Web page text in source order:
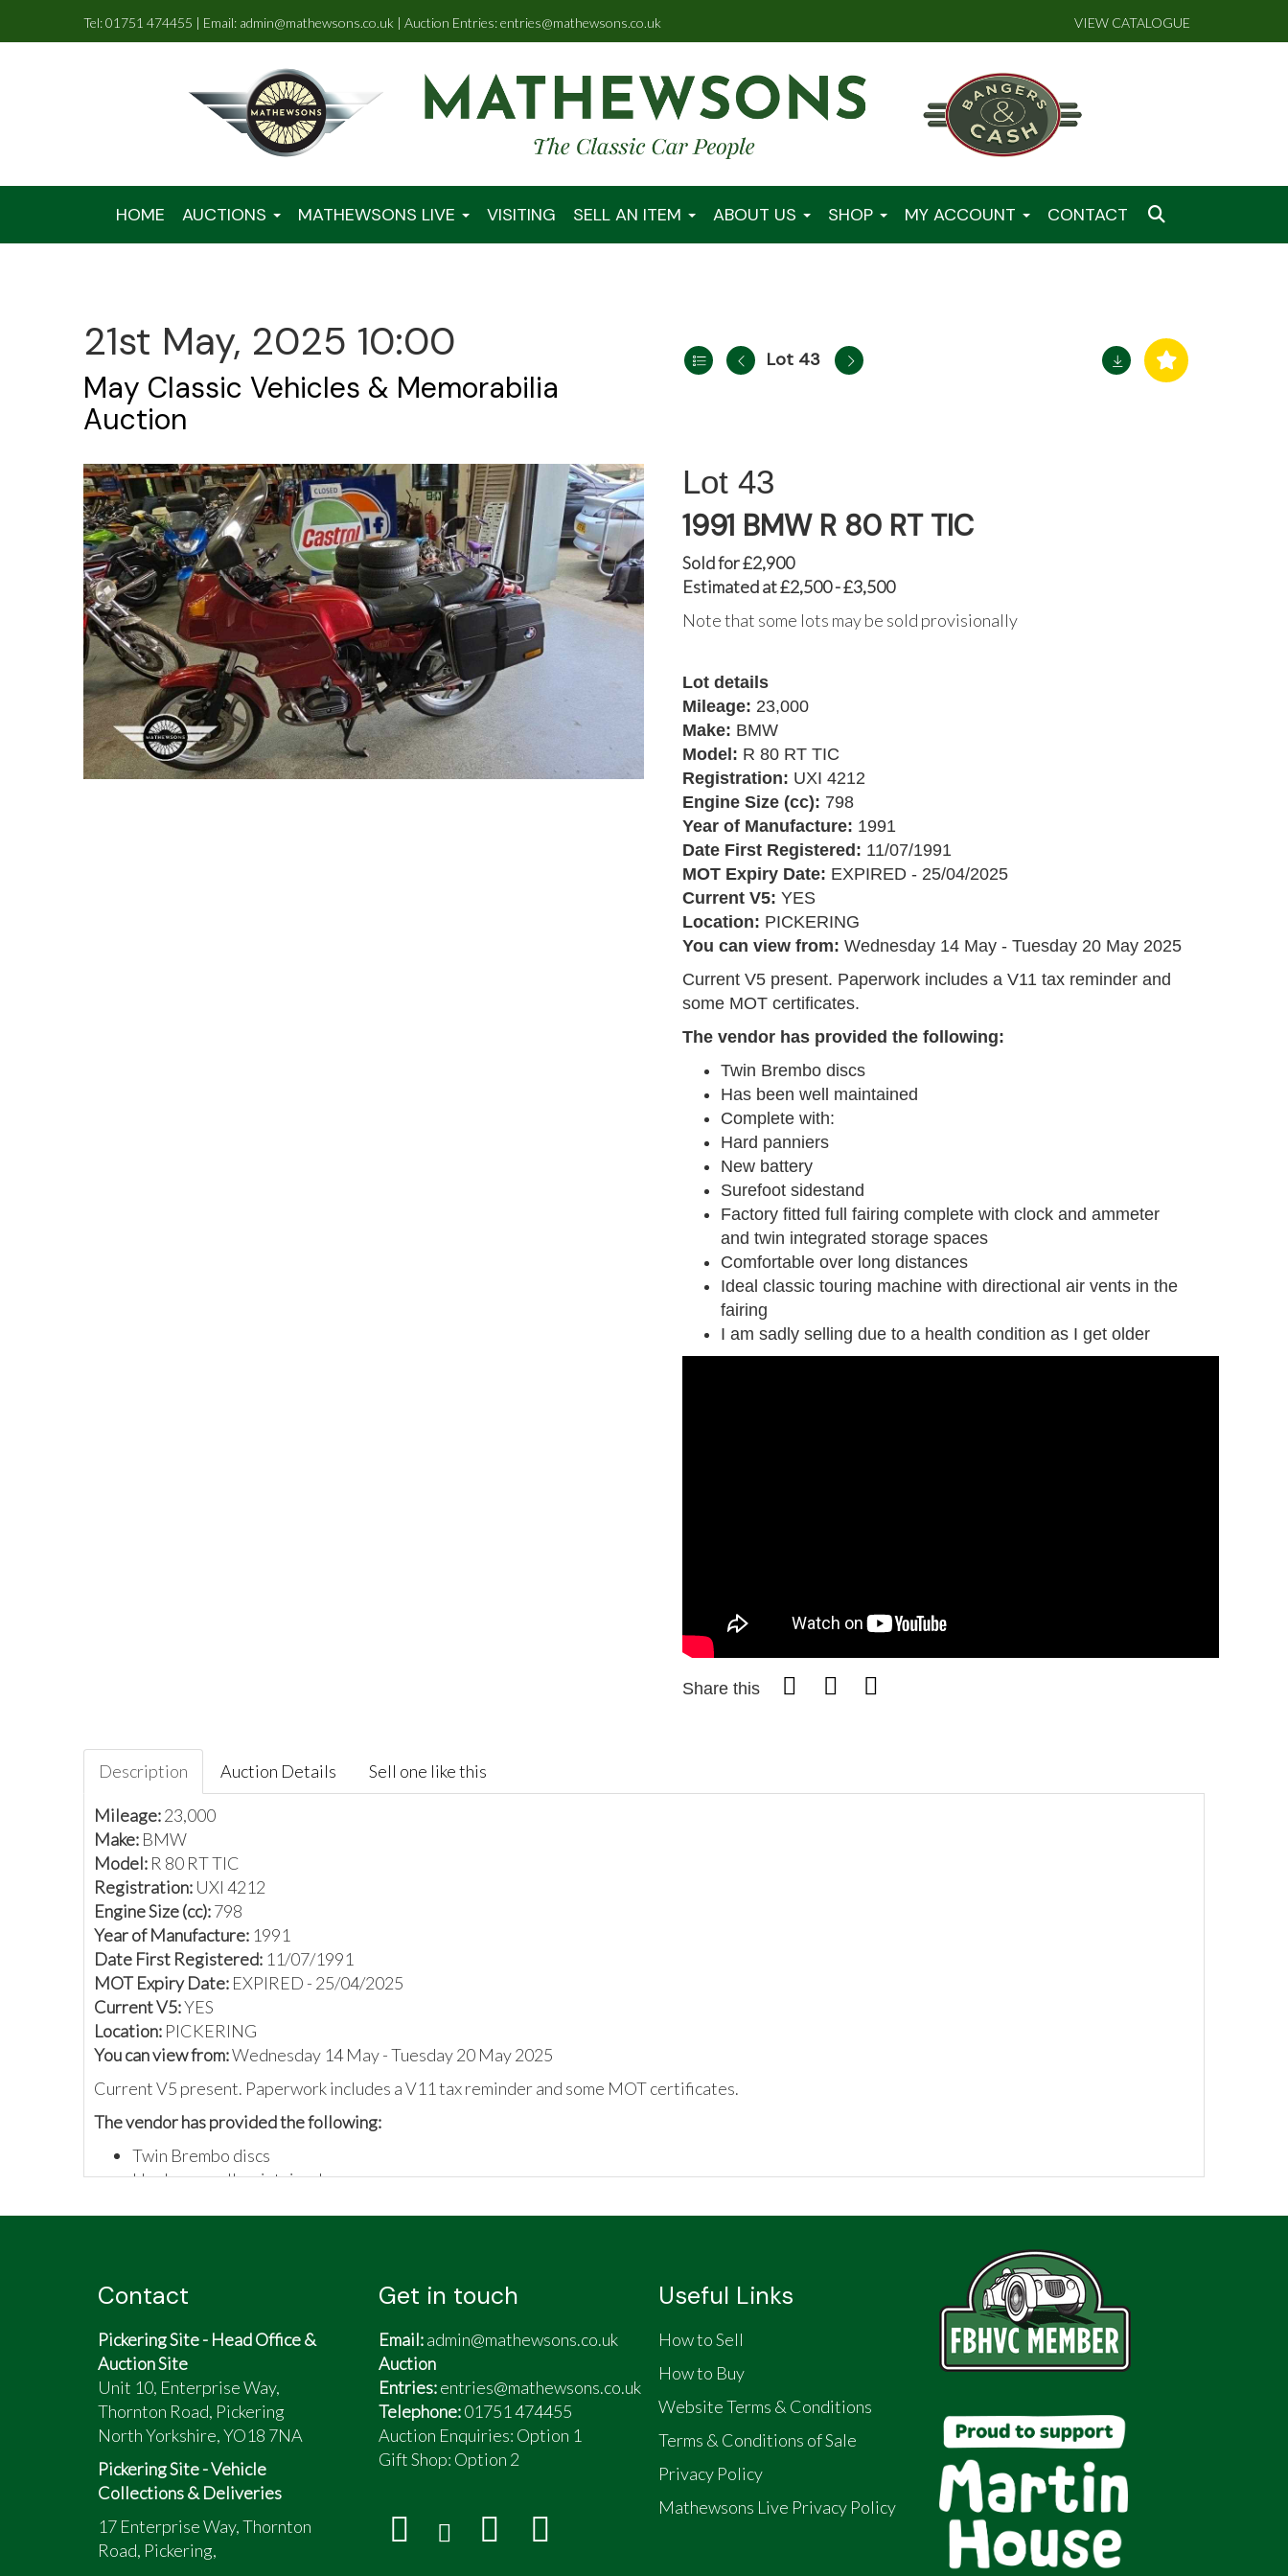
Tel: 01751 474455 | Email: admin@mathewsons.co.uk | Auction Entries: entries@mathewsons.co.uk VIEW CATALOGUE
HOME AUCTIONS MATHEWSONS LIVE VISITING SELL AN ITEM ABOUT US SHOP MY ACCOUNT CONTACT
21st May, 2025 10:00
May Classic Vehicles & Memorabilia
Auction
Lot 43
43
1991 BMW R 80 RT TIC
Sold for £2,900
Estimated at £2,500 - £3,500
Note that some lots may be sold provisionally
Lot details
Mileage: 23,000
Make: BMW
Model: R 80 RT TIC
Registration: UXI 4212
Engine Size (cc): 798
Year of Manufacture: 1991
Date First Registered: 11/07/1991
MOT Expiry Date: EXPIRED - 25/04/2025
Current V5: YES
Location: PICKERING
You can view from: Wednesday 14 May - Tuesday 20 May 2025
Current V5 present. Paperwork includes a V11 tax reminder and
some MOT certificates.
The vendor has provided the following:
Twin Brembo discs
Has been well maintained
Complete with:
Hard panniers
New battery
Surefoot sidestand
Factory fitted full fairing complete with clock and ammeter
and twin integrated storage spaces
Comfortable over long distances
Ideal classic touring machine with directional air vents in the
fairing
I am sadly selling due to a health condition as I get older
Share this
Description Auction Details Sell one like this
Mileage:23,000
Make: BMW
Model: R 80 RT TIC
Registration: UXI 4212
Engine Size (cc):798
Year of Manufacture: 1991
Date First Registered: 11/07/1991
MOT Expiry Date: EXPIRED - 25/04/2025
Current V5:YES
Location: PICKERING
You can view from:Wednesday 14 May - Tuesday 20 May 2025
Current V5 present. Paperwork includes a V11 tax reminder and some MOT certificates.
The vendor has provided the following:
Twin Brembo discs
Has been well maintained
Factory fitted full fairing complete with clock and ammeter and twin integrated storage spaces
Ideal classic touring machine with directional air vents in the fairing
I am sadly selling due to a health condition as I get older
Contact
Pickering Site - Head Office &
Auction Site
Unit 10, Enterprise Way,
Thornton Road, Pickering
North Yorkshire, YO18 7NA
Pickering Site - Vehicle
Collections & Deliveries
17 Enterprise Way, Thornton
Road, Pickering,
Get in touch
Email:admin@mathewsons.co.uk
Auction
Entries:entries@mathewsons.co.uk
Telephone:01751 474455
Auction Enquiries: Option 1
Gift Shop: Option 2
Useful Links
How to Sell
How to Buy
Website Terms & Conditions
Terms & Conditions of Sale
Privacy Policy
Mathewsons Live Privacy Policy